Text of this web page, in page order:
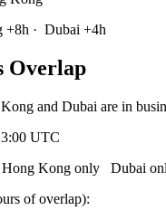
+8h · Dubai +4h
Overlap
and Dubai are in
UTC
Hong Kong only Dubai
s of overlap):